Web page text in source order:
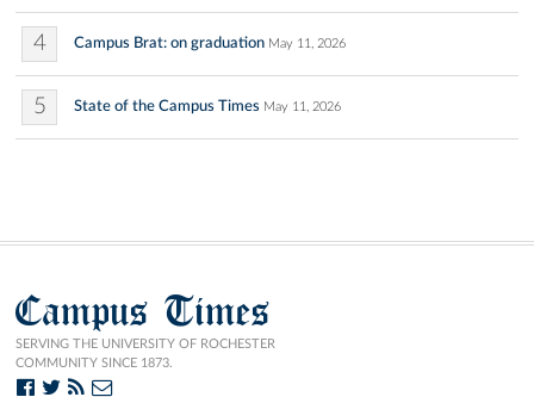
4 Campus Brat: on graduation May 11, 2026
5 State of the Campus Times May 11, 2026
Campus Times
SERVING THE UNIVERSITY OF ROCHESTER
COMMUNITY SINCE 1873.